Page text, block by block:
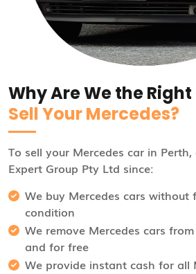
Why Are We the Right
Sell Your Mercedes?
To sell your Mercedes car in
Expert Group Pty Ltd since:
We buy Mercedes cars without
condition
We remove Mercedes cars
and for free
We provide instant cash for all